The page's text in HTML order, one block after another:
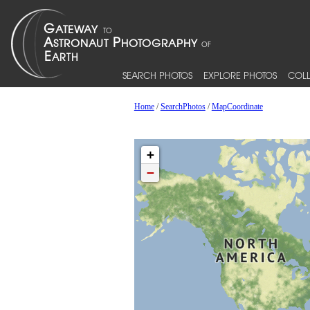
SEARCH PHOTOS EXPLORE PHOTOS
Home/SearchPhotos/MapCoordinate
+
−